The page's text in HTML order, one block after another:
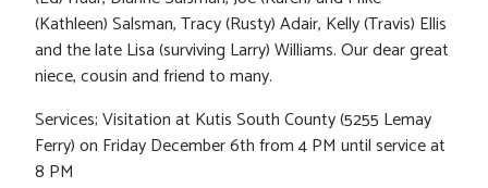
(Kathleen) Salsman, Tracy (Rusty) Adair, Kelly (Travis) Ellis
and the late Lisa (surviving Larry) Williams. Our dear great
niece, cousin and friend to many.
Services; Visitation at Kutis South County (5255 Lemay
Ferry) on Friday December 6th from 4 PM until service at
8 PM